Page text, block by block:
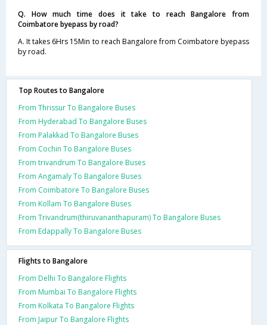
Q. How much time does it take to reach Bangalore from
Coimbatore byepass by road?
A. It takes 6Hrs 15Min to reach Bangalore from Coimbatore byepass
by road.
Top Routes to Bangalore
From Thrissur To Bangalore Buses
From Hyderabad To Bangalore Buses
From Palakkad To Bangalore Buses
From Cochin To Bangalore Buses
From trivandrum To Bangalore Buses
From Angamaly To Bangalore Buses
From Coimbatore To Bangalore Buses
From Kollam To Bangalore Buses
From Trivandrum(thiruvananthapuram) To Bangalore Buses
From Edappally To Bangalore Buses
Flights to Bangalore
From Delhi To Bangalore Flights
From Mumbai To Bangalore Flights
From Kolkata To Bangalore Flights
From Jaipur To Bangalore Flights